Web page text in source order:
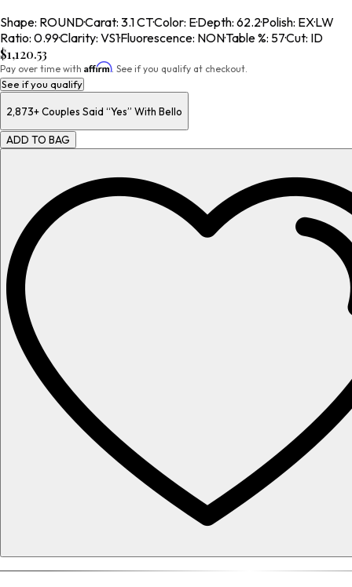
Shape: ROUND·Carat: 3.1 CT·Color: E·Depth: 62.2·Polish: EX·LW
Ratio: 0.99·Clarity: VS1·Fluorescence: NON·Table %: 57·Cut: ID
$1,120.53
Pay over time with Affirm. See if you qualify at checkout.
See if you qualify
2,873+Couples Said “Yes” With Bello
ADD TO BAG